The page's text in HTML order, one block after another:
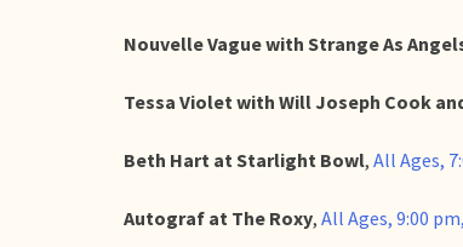
Nouvelle Vague with Strange As
Tessa Violet with Will Joseph Cook
Beth Hart at Starlight Bowl, All Ages,
Autograf at The Roxy, All Ages, 9:00